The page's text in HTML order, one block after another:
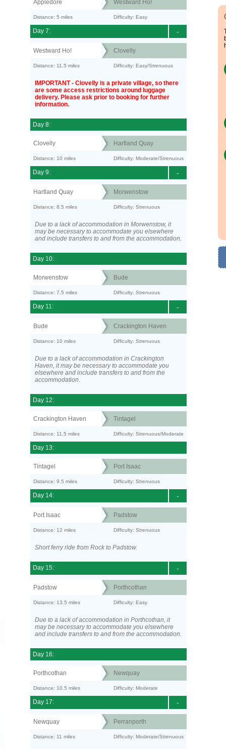
Appledore Westward Ho!
Distance: 5 miles Difficulty: Easy
-
Day 7:
Westward Ho! Clovelly
Distance: 11.5 miles Difficulty: Easy/Strenuous
IMPORTANT - Clovelly is a private village, so there
are some access restrictions around luggage
delivery. Please ask prior to booking for further
information.
Day 8:
Clovelly Hartland Quay
Distance: 10 miles Difficulty: Moderate/Strenuous
-
Day 9:
Hartland Quay Morwenstow
Distance: 8.5 miles Difficulty: Strenuous
Due to a lack of accommodation in Morwenstow, it
may be necessary to accommodate you elsewhere
and include transfers to and from the accommodation.
Day 10:
Morwenstow Bude
Distance: 7.5 miles Difficulty: Strenuous
-
Day 11:
Bude Crackington Haven
Distance: 10 miles Difficulty: Strenuous
Due to a lack of accommodation in Crackington
Haven, it may be necessary to accommodate you
elsewhere and include transfers to and from the
accommodation.
Day 12:
Crackington Haven Tintagel
Distance: 11.5 miles Difficulty: Strenuous/Moderate
Day 13:
Tintagel Port Isaac
Distance: 9.5 miles Difficulty: Strenuous
-
Day 14:
Port Isaac Padstow
Distance: 12 miles Difficulty: Strenuous
Short ferry ride from Rock to Padstow.
-
Day 15:
Padstow Porthcothan
Distance: 13.5 miles Difficulty: Easy
Due to a lack of accommodation in Porthcothan, it
may be necessary to accommodate you elsewhere
and include transfers to and from the accommodation.
Day 16:
Porthcothan Newquay
Distance: 10.5 miles Difficulty: Moderate
-
Day 17:
Newquay Perranporth
Distance: 11 miles Difficulty: Moderate/Strenuous